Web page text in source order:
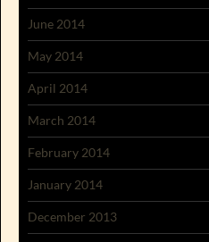
June 2014
May 2014
April 2014
March 2014
February 2014
January 2014
December 2013